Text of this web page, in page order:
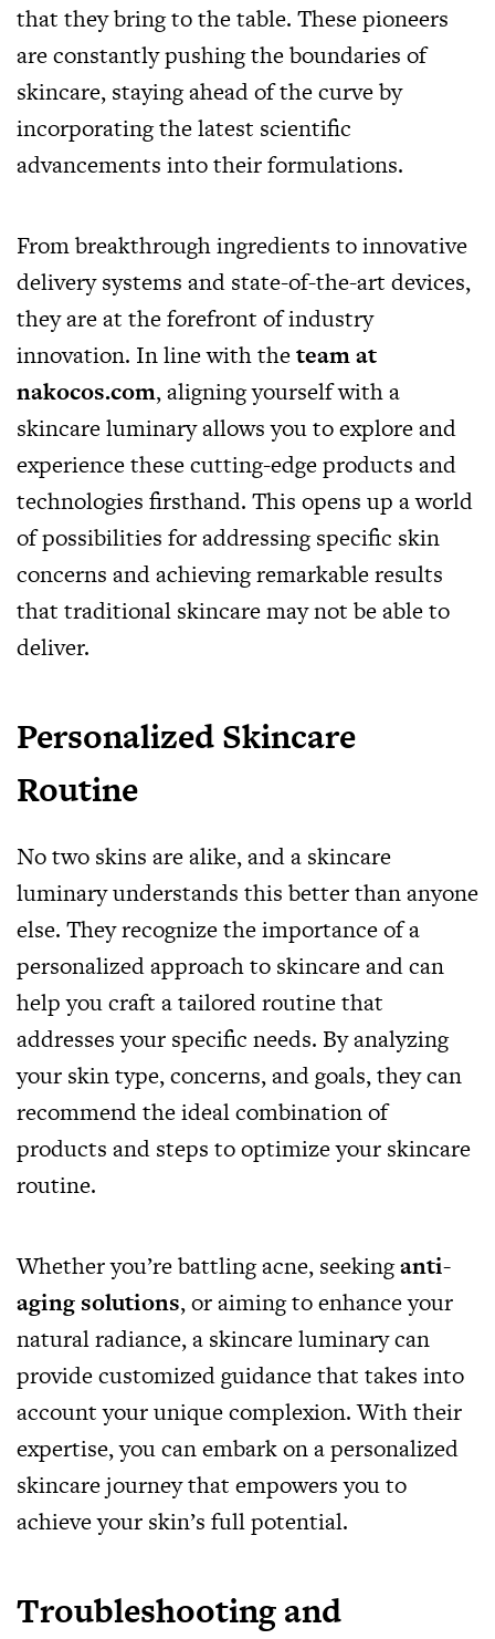
that they bring to the table. These pioneers
are constantly pushing the boundaries of
skincare, staying ahead of the curve by
incorporating the latest scientific
advancements into their formulations.
From breakthrough ingredients to innovative
delivery systems and state-of-the-art devices,
they are at the forefront of industry
innovation. In line with theteam at
nakocos.com, aligning yourself with a
skincare luminary allows you to explore and
experience these cutting-edge products and
technologies firsthand. This opens up a world
of possibilities for addressing specific skin
concerns and achieving remarkable results
that traditional skincare may not be able to
deliver.
Personalized Skincare
Routine
No two skins are alike, and a skincare
luminary understands this better than anyone
else. They recognize the importance of a
personalized approach to skincare and can
help you craft a tailored routine that
addresses your specific needs. By analyzing
your skin type, concerns, and goals, they can
recommend the ideal combination of
products and steps to optimize your skincare
routine.
Whether you’re battling acne, seekinganti-
aging solutions,or aiming to enhance your
natural radiance, a skincare luminary can
provide customized guidance that takes into
account your unique complexion. With their
expertise, you can embark on a personalized
skincare journey that empowers you to
achieve your skin’s full potential.
Troubleshooting and